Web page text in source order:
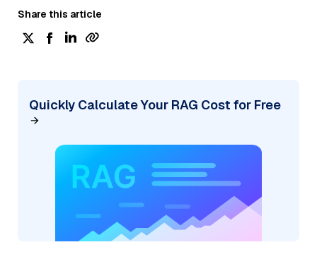
Share this article
Quickly Calculate Your RAG Cost for Free